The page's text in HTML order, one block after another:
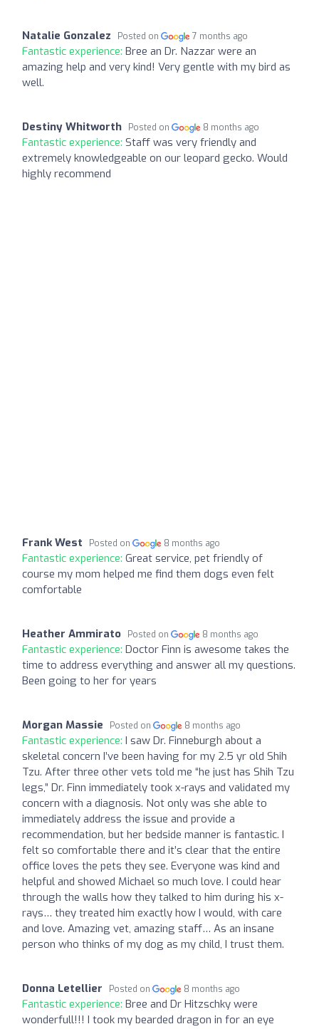
Natalie Gonzalez Posted on 7 months ago
Fantastic experience: Bree an Dr. Nazzar were an
amazing help and very kind! Very gentle with my bird as
well.
Destiny Whitworth Posted on 8 months ago
Fantastic experience: Staff was very friendly and
extremely knowledgeable on our leopard gecko. Would
highly recommend
Frank West Posted on 8 months ago
Fantastic experience: Great service, pet friendly of
course my mom helped me find them dogs even felt
comfortable
Heather Ammirato Posted on 8 months ago
Fantastic experience: Doctor Finn is awesome takes the
time to address everything and answer all my questions.
Been going to her for years
Morgan Massie Posted on 8 months ago
Fantastic experience: I saw Dr. Finneburgh about a
skeletal concern I’ve been having for my 2.5 yr old Shih
Tzu. After three other vets told me “he just has Shih Tzu
legs,” Dr. Finn immediately took x-rays and validated my
concern with a diagnosis. Not only was she able to
immediately address the issue and provide a
recommendation, but her bedside manner is fantastic. I
felt so comfortable there and it’s clear that the entire
office loves the pets they see. Everyone was kind and
helpful and showed Michael so much love. I could hear
through the walls how they talked to him during his x-
rays… they treated him exactly how I would, with care
and love. Amazing vet, amazing staff… As an insane
person who thinks of my dog as my child, I trust them.
Donna Letellier Posted on 8 months ago
Fantastic experience: Bree and Dr Hitzschky were
wonderfull!!! I took my bearded dragon in for an eye